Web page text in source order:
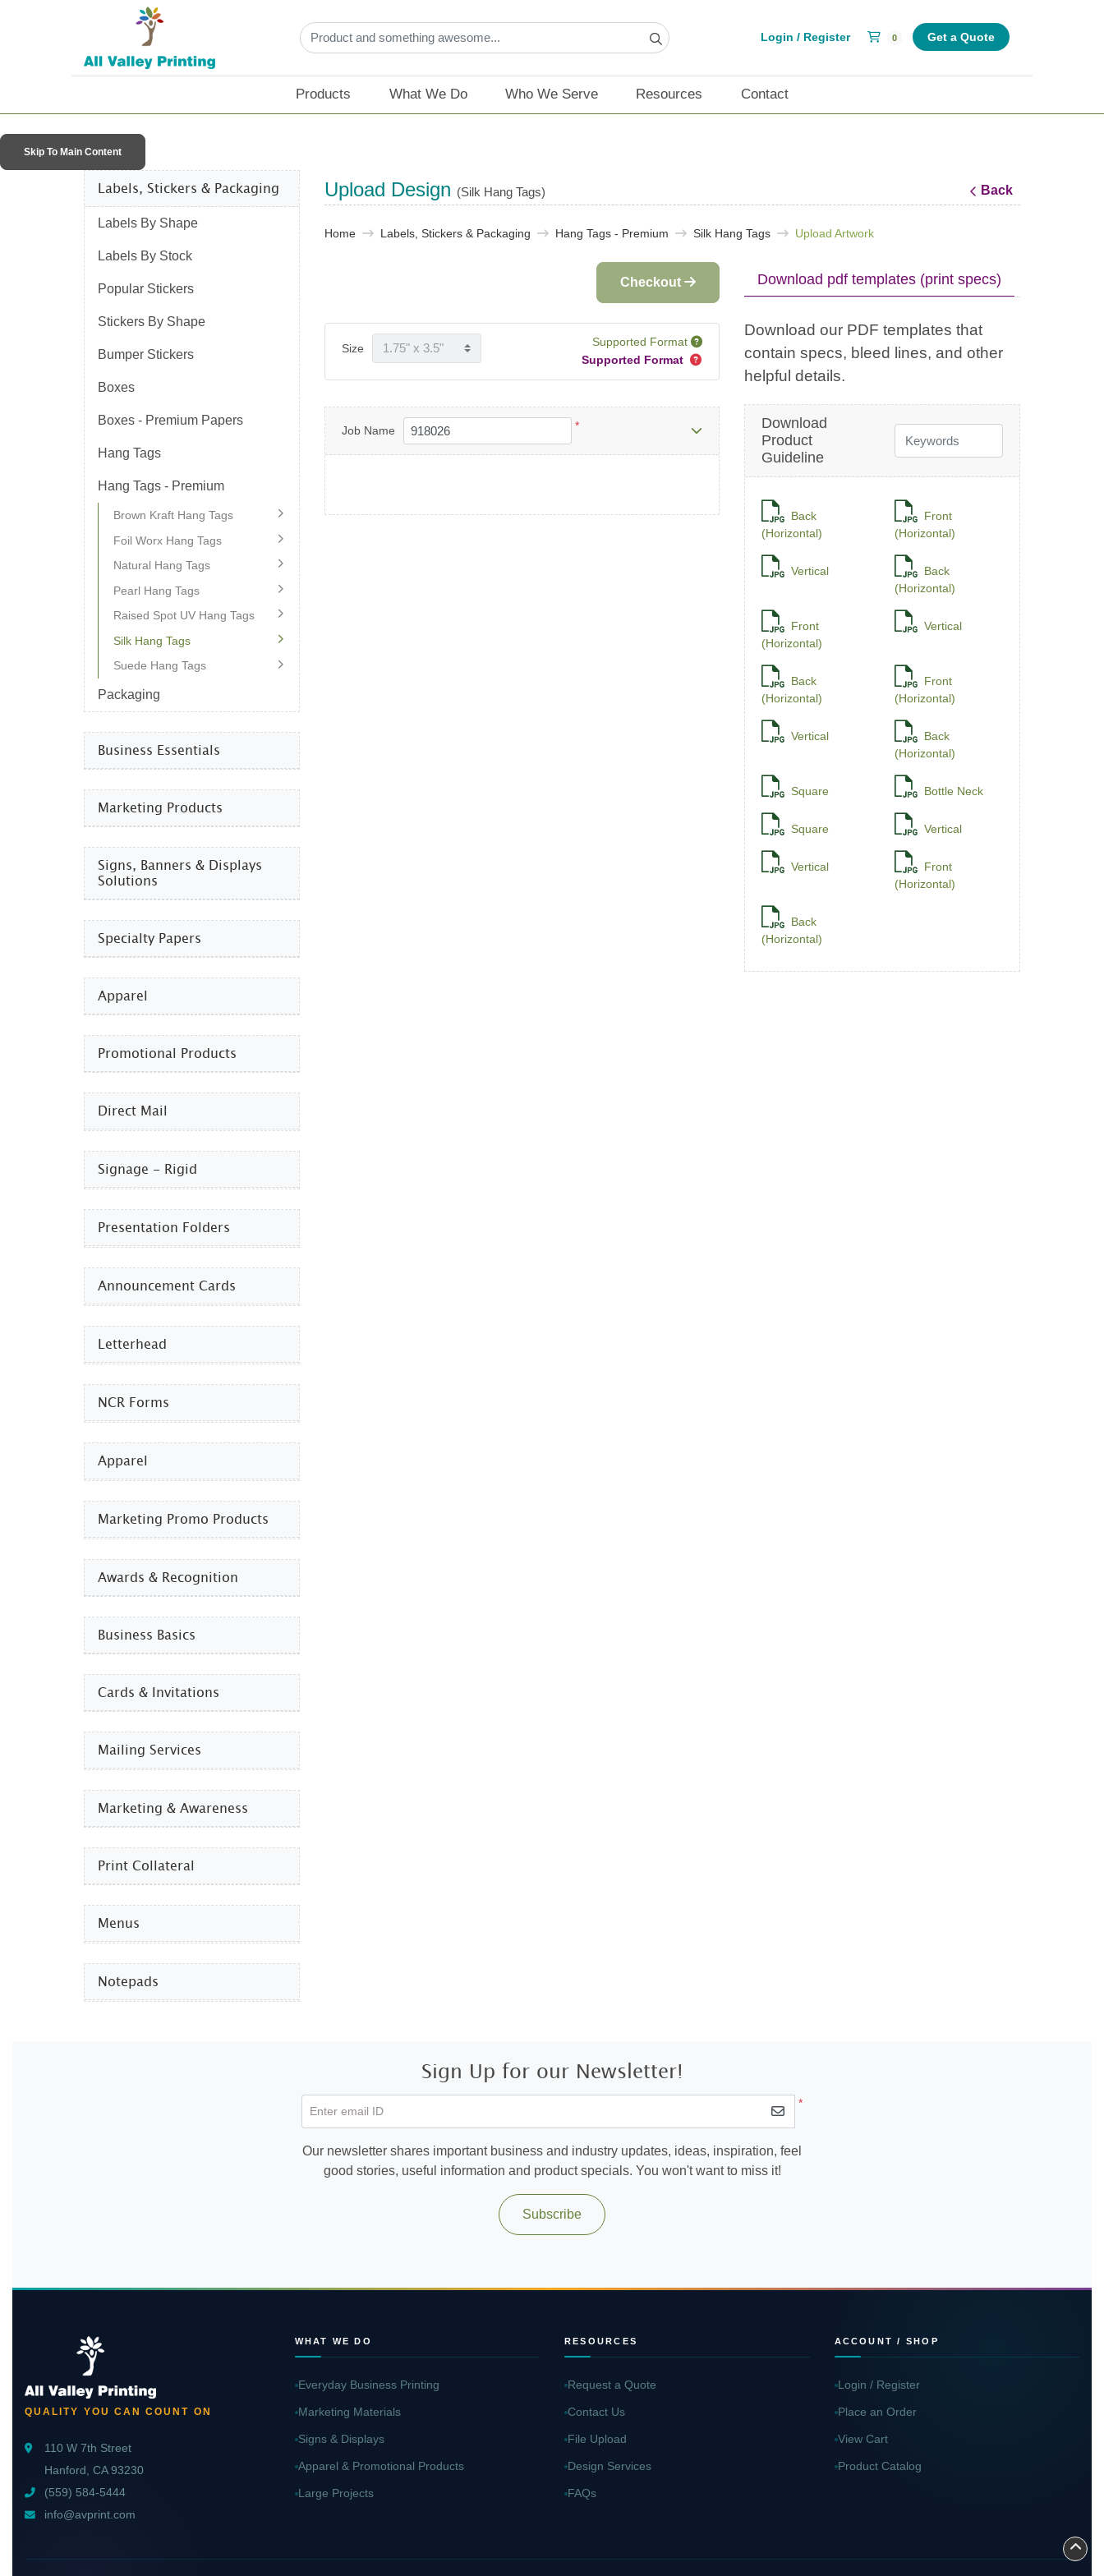
Login / Register Shopping Cart
0 Get a Quote
Products What We Do Who We Serve Resources Contact
Skip To Main Content
Labels, Stickers & Packaging​
Labels By Shape
Labels By Stock
Popular Stickers
Stickers By Shape
Bumper Stickers
Boxes
Boxes - Premium Papers
Hang Tags
Hang Tags - Premium
Brown Kraft Hang Tags
Foil Worx Hang Tags
Natural Hang Tags
Pearl Hang Tags
Raised Spot UV Hang Tags
Silk Hang Tags
Suede Hang Tags
Packaging
Business Essentials​
Marketing Products
Signs, Banners & Displays
Solutions
Specialty Papers
Apparel
Promotional Products​
Direct Mail
Signage - Rigid
Presentation Folders
Announcement Cards
Letterhead
NCR Forms
Apparel
Marketing Promo Products
Awards & Recognition
Business Basics
Cards & Invitations
Mailing Services
Marketing & Awareness
Print Collateral
Menus
Notepads
Upload Design (Silk Hang Tags) Back
Home Labels, Stickers & Packaging​ Hang Tags - Premium Silk Hang Tags Upload Artwork
Download pdf templates (print specs)
Download
Product
Guideline
Back
(Horizontal)
Front
(Horizontal)
Vertical
Back
(Horizontal)
Front
(Horizontal)
Vertical
Back
(Horizontal)
Front
(Horizontal)
Vertical
Back
(Horizontal)
Square Bottle Neck
Square Vertical
Vertical
Front
(Horizontal)
Back
(Horizontal)
Checkout
Size
Supported Format
Supported Format
Job Name *
Sign Up for our Newsletter!
*
Enter email ID
Our newsletter shares important business and industry updates, ideas, inspiration, feel
good stories, useful information and product specials. You won't want to miss it!
Subscribe
QUALITY YOU CAN COUNT ON
110 W 7th Street
Hanford, CA 93230
(559) 584-5444
info@avprint.com
WHAT WE DO
Everyday Business Printing
Marketing Materials
Signs & Displays
Apparel & Promotional Products
Large Projects
RESOURCES
Request a Quote
Contact Us
File Upload
Design Services
FAQs
ACCOUNT / SHOP
Login / Register
Place an Order
View Cart
Product Catalog